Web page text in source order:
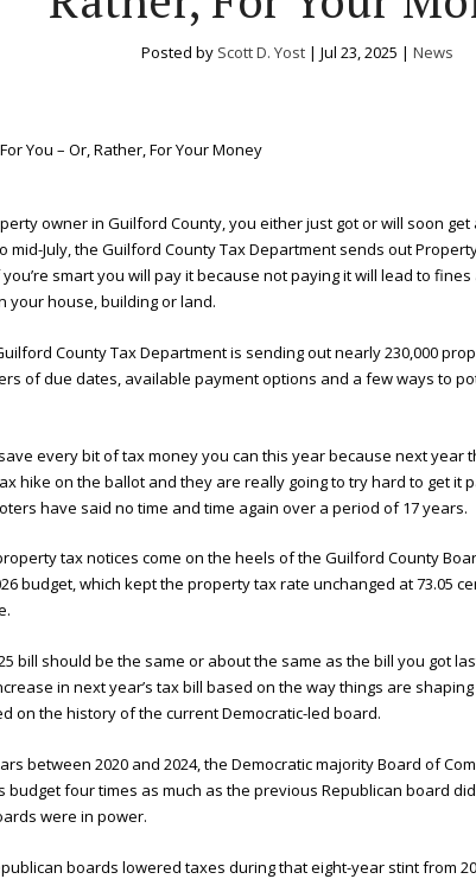
Posted by Scott D. Yost | Jul 23, 2025 | News
owner in Guilford County, you either just got or will soon
mid-July, the Guilford County Tax Department sends out
smart you will pay it because not paying it will lead to
your house, building or land.
County Tax Department is sending out nearly 230,000
of due dates, available payment options and a few ways to
save every bit of tax money you can this year because next year
hike on the ballot and they are really going to try hard to get it
have said no time and time again over a period of 17 years.
tax notices come on the heels of the Guilford County
budget, which kept the property tax rate unchanged at 73.05
bill should be the same or about the same as the bill you got
in next year’s tax bill based on the way things are
on the history of the current Democratic-led board.
between 2020 and 2024, the Democratic majority Board of
budget four times as much as the previous Republican board
were in power.
boards lowered taxes during that eight-year stint from